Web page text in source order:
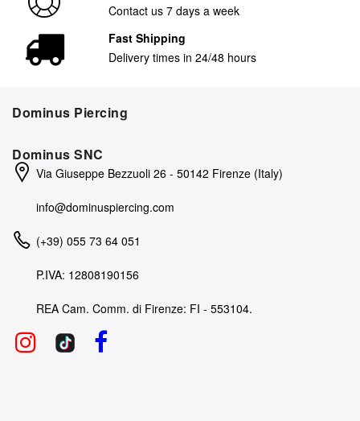
Contact us 7 days a week
Fast Shipping
Delivery times in 24/48 hours
Dominus Piercing
Dominus SNC
Via Giuseppe Bezzuoli 26 - 50142 Firenze (Italy)
info@dominuspiercing.com
(+39) 055 73 64 051
P.IVA: 12808190156
REA Cam. Comm. di Firenze: FI - 553104.